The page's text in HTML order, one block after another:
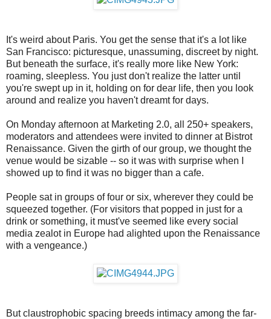
It's weird about Paris. You get the sense that it's a lot like
San Francisco: picturesque, unassuming, discreet by night.
But beneath the surface, it's really more like New York:
roaming, sleepless. You just don't realize the latter until
you're swept up in it, holding on for dear life, then you look
around and realize you haven't dreamt for days.
On Monday afternoon at Marketing 2.0, all 250+ speakers,
moderators and attendees were invited to dinner at Bistrot
Renaissance. Given the girth of our group, we thought the
venue would be sizable -- so it was with surprise when I
showed up to find it was no bigger than a cafe.
People sat in groups of four or six, wherever they could be
squeezed together. (For visitors that popped in just for a
drink or something, it must've seemed like every social
media zealot in Europe had alighted upon the Renaissance
with a vengeance.)
But claustrophobic spacing breeds intimacy among the far-